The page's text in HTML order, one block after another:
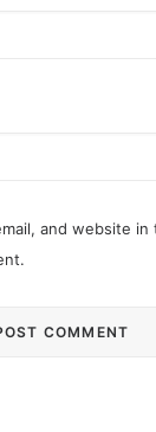
and website